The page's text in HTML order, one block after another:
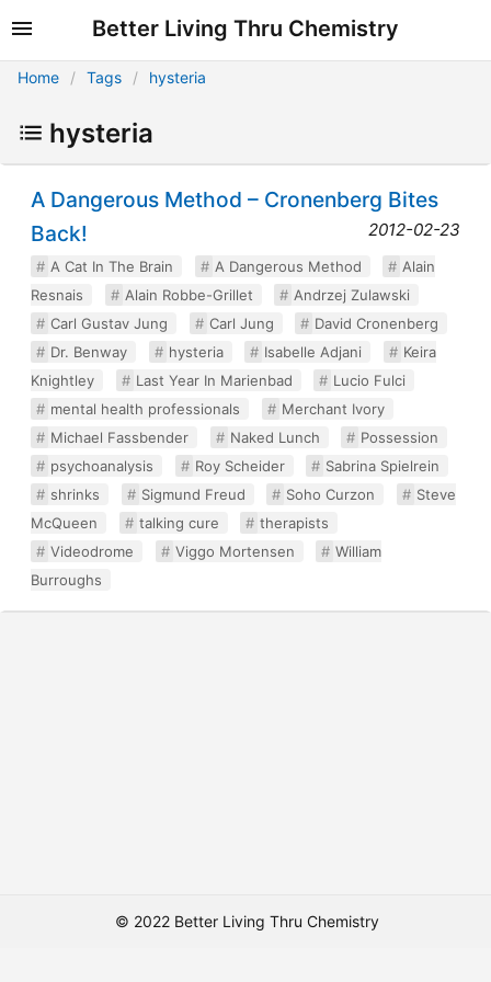
Better Living Thru Chemistry
Home Tags hysteria
hysteria
A Dangerous Method – Cronenberg Bites
Back!
2012-02-23
A Cat In The Brain A Dangerous Method
Alain
Resnais
Alain Robbe-Grillet
Andrzej Zulawski
Carl Gustav Jung
Carl Jung
David Cronenberg
Dr. Benway
hysteria Isabelle Adjani
Keira
Knightley
Last Year In Marienbad
Lucio Fulci
mental health professionals
Merchant Ivory
Michael Fassbender
Naked Lunch
Possession
psychoanalysis
Roy Scheider
Sabrina Spielrein
shrinks
Sigmund Freud Soho Curzon
Steve
McQueen
talking cure
therapists
Videodrome
Viggo Mortensen
William
Burroughs
© 2022 Better Living Thru Chemistry